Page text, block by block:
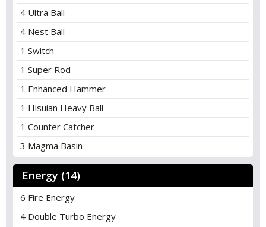
4 Ultra Ball
4 Nest Ball
1 Switch
1 Super Rod
1 Enhanced Hammer
1 Hisuian Heavy Ball
1 Counter Catcher
3 Magma Basin
Energy (14)
6 Fire Energy
4 Double Turbo Energy